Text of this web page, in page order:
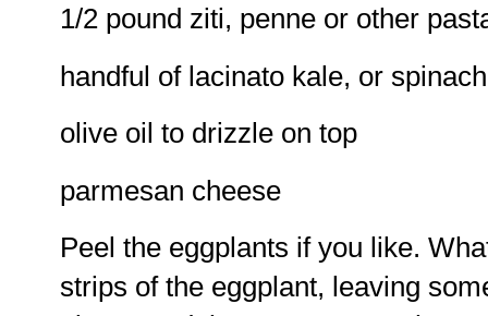
1/2 pound ziti, penne or other
handful of lacinato kale, or
olive oil to drizzle on top
parmesan cheese
Peel the eggplants if you like.
strips of the eggplant, leaving